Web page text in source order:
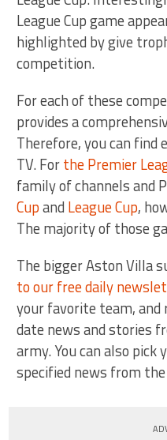
League Cup game
highlighted by give
competition.
For each of these
provides a
Therefore, you can find
TV. Forthe Premier
family of channels and
Cupand League Cup,
The majority of those
The bigger Aston Villa
to our free daily
your favorite team,
date news and stories
army. You can also
specified news from